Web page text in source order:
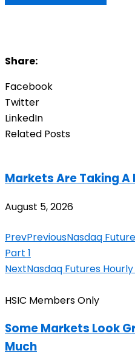
Share:
Facebook
Twitter
LinkedIn
Related Posts
Markets Are Taking
August 5, 2026
PrevPreviousNasdaq
Part 1
NextNasdaq Futures
HSIC Members Only
Some Markets Look
Much